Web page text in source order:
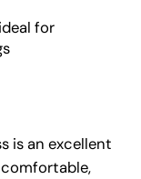
for
is an excellent